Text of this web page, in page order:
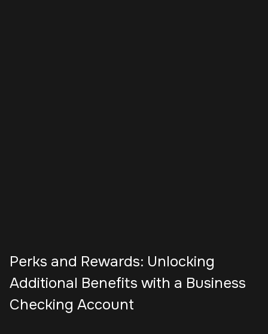
Perks and Rewards: Unlocking
Additional Benefits with a Business
Checking Account